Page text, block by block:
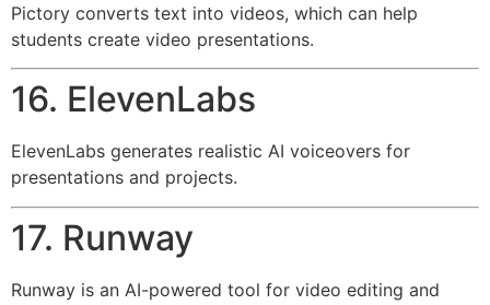
Pictory converts text into videos, which can help
students create video presentations.
16. ElevenLabs
ElevenLabs generates realistic AI voiceovers for
presentations and projects.
17. Runway
Runway is an AI-powered tool for video editing and